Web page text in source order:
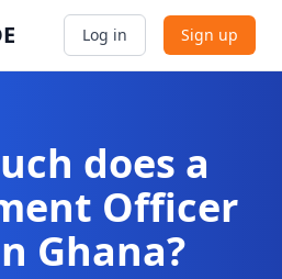
Log in Sign up
does a
Officer
Ghana?